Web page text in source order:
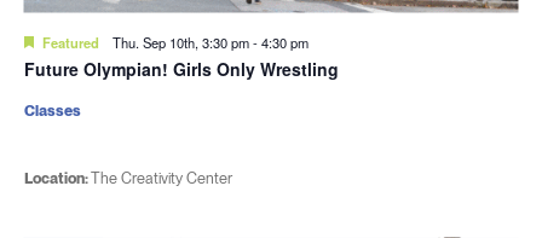
Featured Thu. Sep 10th, 3:30 pm-4:30 pm
Future Olympian! Girls Only Wrestling
Location:The Creativity Center
Classes